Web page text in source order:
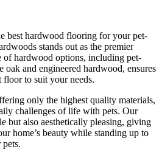
best hardwood flooring for your pet-
stands out as the premier
of hardwood options, including pet-
and engineered hardwood, ensures
to suit your needs.
only the highest quality materials,
challenges of life with pets. Our
but also aesthetically pleasing, giving
home’s beauty while standing up to